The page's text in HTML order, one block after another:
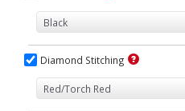
Diamond Stitching